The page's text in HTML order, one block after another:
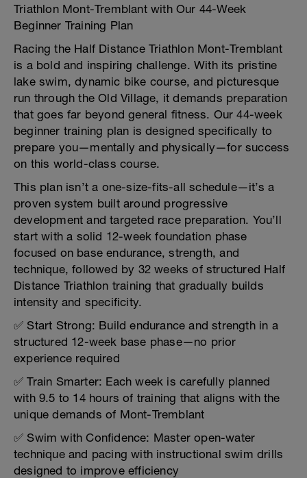
Triathlon Mont-Tremblant with Our 44-Week
Beginner Training Plan
Racing the Half Distance Triathlon Mont-Tremblant
is a bold and inspiring challenge. With its pristine
lake swim, dynamic bike course, and picturesque
run through the Old Village, it demands preparation
that goes far beyond general fitness. Our 44-week
beginner training plan is designed specifically to
prepare you—mentally and physically—for success
on this world-class course.
This plan isn’t a one-size-fits-all schedule—it’s a
proven system built around progressive
development and targeted race preparation. You’ll
start with a solid 12-week foundation phase
focused on base endurance, strength, and
technique, followed by 32 weeks of structured Half
Distance Triathlon training that gradually builds
intensity and specificity.
✅ Start Strong: Build endurance and strength in a
structured 12-week base phase—no prior
experience required
✅ Train Smarter: Each week is carefully planned
with 9.5 to 14 hours of training that aligns with the
unique demands of Mont-Tremblant
✅ Swim with Confidence: Master open-water
technique and pacing with instructional swim drills
designed to improve efficiency